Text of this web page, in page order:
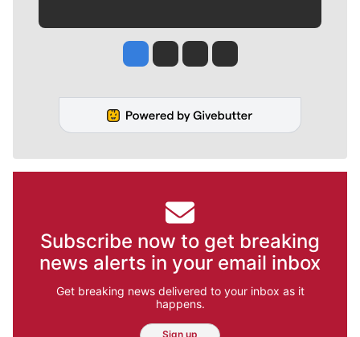
Jesse Tinsley
Jim Meehan
Molly QuinnRob Curley
Subscribe now to get breaking
news alerts in your email inbox
Get breaking news delivered to your inbox as it
happens.
Sign up